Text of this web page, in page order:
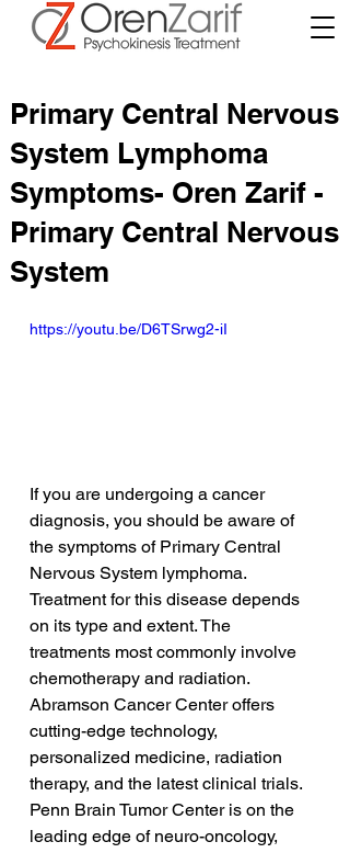
Primary Central Nervous
System Lymphoma
Symptoms- Oren Zarif -
Primary Central Nervous
System
https://youtu.be/D6TSrwg2-iI
If you are undergoing a cancer
diagnosis, you should be aware of
the symptoms of Primary Central
Nervous System lymphoma.
Treatment for this disease depends
on its type and extent. The
treatments most commonly involve
chemotherapy and radiation.
Abramson Cancer Center offers
cutting-edge technology,
personalized medicine, radiation
therapy, and the latest clinical trials.
Penn Brain Tumor Center is on the
leading edge of neuro-oncology,